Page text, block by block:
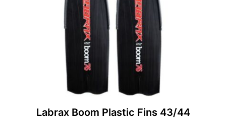
Labrax Boom Plastic Fins 43/44